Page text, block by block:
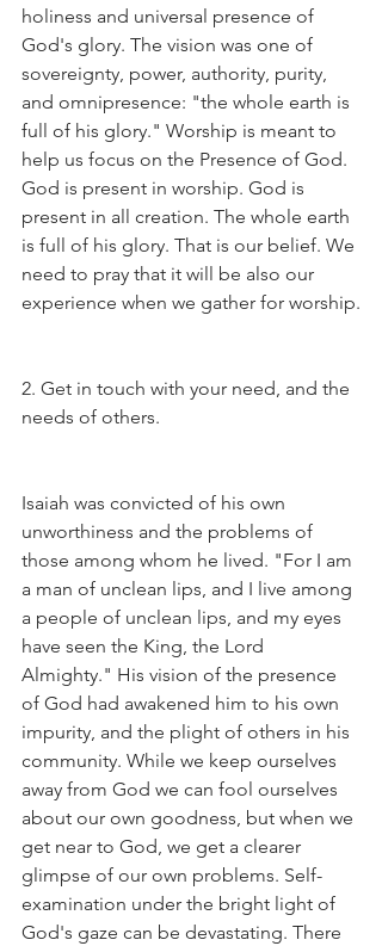
holiness and universal presence of
God's glory. The vision was one of
sovereignty, power, authority, purity,
and omnipresence: "the whole earth is
full of his glory." Worship is meant to
help us focus on the Presence of God.
God is present in worship. God is
present in all creation. The whole earth
is full of his glory. That is our belief. We
need to pray that it will be also our
experience when we gather for worship.
2. Get in touch with your need, and the
needs of others.
Isaiah was convicted of his own
unworthiness and the problems of
those among whom he lived. "For I am
a man of unclean lips, and I live among
a people of unclean lips, and my eyes
have seen the King, the Lord
Almighty." His vision of the presence
of God had awakened him to his own
impurity, and the plight of others in his
community. While we keep ourselves
away from God we can fool ourselves
about our own goodness, but when we
get near to God, we get a clearer
glimpse of our own problems. Self-
examination under the bright light of
God's gaze can be devastating. There